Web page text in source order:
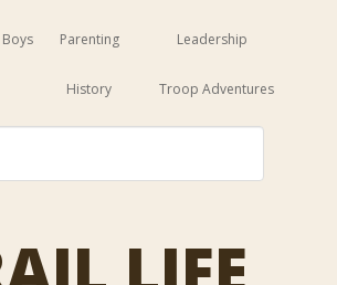
Parenting Leadership
History Troop Adventures